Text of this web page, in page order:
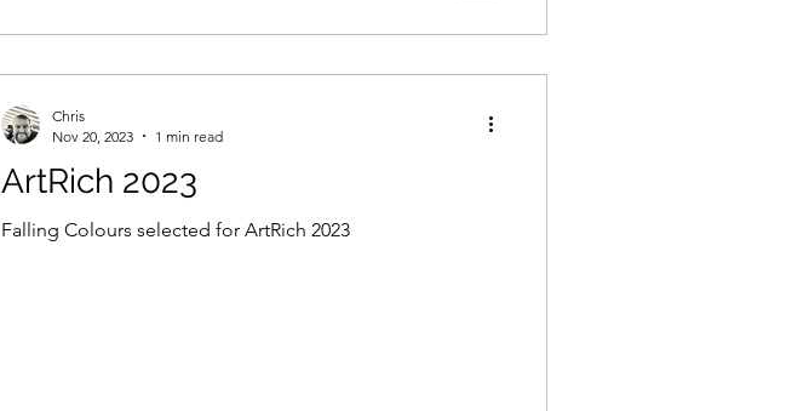
ArtRich 2023
Falling Colours selected for ArtRich 2023
Chris
Nov 20, 2023
1 min read